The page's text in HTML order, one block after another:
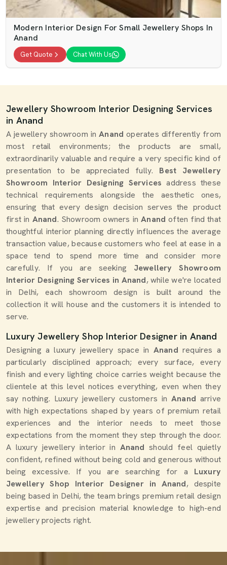
Modern Interior Design For Small Jewellery Shops In
Anand
Get Quote Chat With Us
Jewellery Showroom Interior Designing Services
in Anand
A jewellery showroom in Anandoperates differently from
most retail environments; the products are small,
extraordinarily valuable and require a very specific kind of
presentation to be appreciated fully. Best Jewellery
Showroom Interior Designing Services address these
technical requirements alongside the aesthetic ones,
ensuring that every design decision serves the product
first in Anand. Showroom owners inAnand often find that
thoughtful interior planning directly influences the average
transaction value, because customers who feel at ease in a
space tend to spend more time and consider more
carefully. If you are seeking Jewellery Showroom
Interior Designing Services in Anand, while we're located
in Delhi, each showroom design is built around the
collection it will house and the customers it is intended to
serve.
Luxury Jewellery Shop Interior Designer in Anand
Designing a luxury jewellery space in Anand requires a
particularly disciplined approach; every surface, every
finish and every lighting choice carries weight because the
clientele at this level notices everything, even when they
say nothing. Luxury jewellery customers in Anand arrive
with high expectations shaped by years of premium retail
experiences and the interior needs to meet those
expectations from the moment they step through the door.
A luxury jewellery interior in Anandshould feel quietly
confident, refined without being cold and generous without
being excessive. If you are searching for a Luxury
Jewellery Shop Interior Designer in Anand, despite
being based in Delhi, the team brings premium retail design
expertise and precision material knowledge to high-end
jewellery projects right.